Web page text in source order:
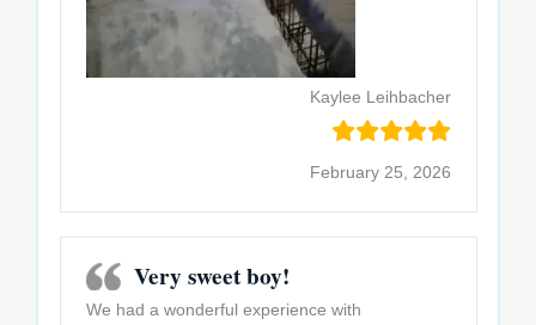
Kaylee Leihbacher
February 25, 2026
Very sweet boy!
We had a wonderful experience with